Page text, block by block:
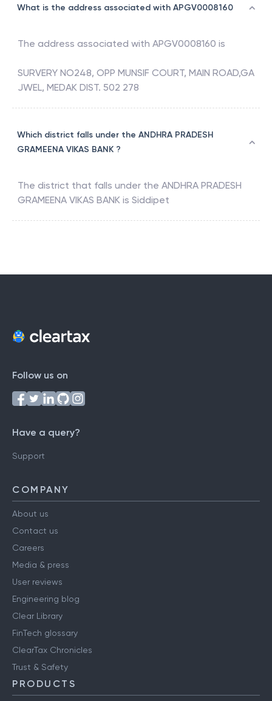
What is the address associated with APGV0008160
The address associated with APGV0008160 is
SURVERY NO248, OPP MUNSIF COURT, MAIN ROAD,GA
JWEL, MEDAK DIST. 502 278
Which district falls under the ANDHRA PRADESH
GRAMEENA VIKAS BANK ?
The district that falls under the ANDHRA PRADESH
GRAMEENA VIKAS BANK is Siddipet
Follow us on
Have a query?
Support
COMPANY
About us
Contact us
Careers
Media & press
User reviews
Engineering blog
Clear Library
FinTech glossary
ClearTax Chronicles
Trust & Safety
PRODUCTS